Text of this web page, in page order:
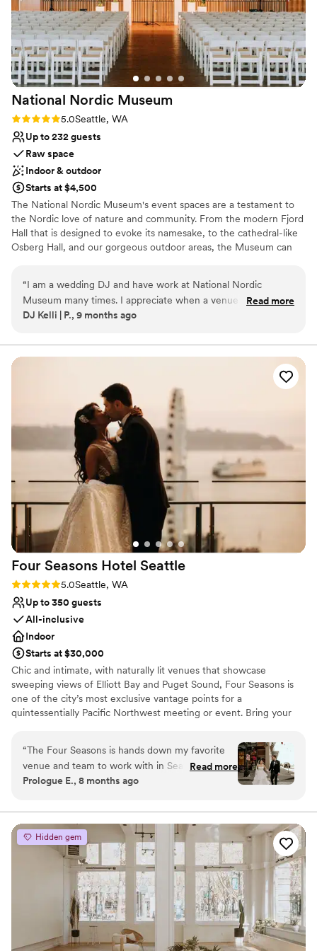
Venue considerations
Not wheelchair accessible
Requires outside catering services
Large venue, not ideal for small guest lists
experience.”
National Nordic Museum
Rating: 5.0 (2 reviews)
5.0Seattle, WA
Up to 232 guests
Raw space
Indoor & outdoor
Starts at $4,500
The National Nordic Museum's event spaces are a testament to
the Nordic love of nature and community. From the modern Fjord
Hall that is designed to evoke its namesake, to the cathedral-like
Osberg Hall, and our gorgeous outdoor areas, the Museum can
friends, or a 200-plus person celebration, our Venue Services
team will be there to support you and make your vision a reality!
Rental costs for small events (under 50 guests) start at $1,500; for
$6,000 on weekends. Saturday weddings typically range from
$6,000-8,100 for an expected guest count of 100-232 people.
Why you'll love this venue
Wheelchair accessible
Both indoor and outdoor options
Bridal suite on site
Venue considerations
Dance floor not included
Limited cleanup and setup services
No on-premises lodging options
“I am a wedding DJ and have work at National Nordic
Museum many times. I appreciate when a venue goes out of
their way to make vendors jobs easier and the Museum does
vendors to work cohesively with each other and the end
ALWAYS a great event at the Museum and I can’t wait to be
Read more
DJ Kelli | P., 9 months ago
Four Seasons Hotel Seattle
Rating: 5.0 (1 review)
5.0Seattle, WA
Up to 350 guests
All-inclusive
Indoor
Starts at $30,000
Chic and intimate, with naturally lit venues that showcase
sweeping views of Elliott Bay and Puget Sound, Four Seasons is
one of the city’s most exclusive vantage points for a
quintessentially Pacific Northwest meeting or event. Bring your
personalized service, authentic cuisine and the city’s largest
rooms hallmark your experience.
Why you'll love this venue
Handles all cleanup logistics
Venue considerations
Best for events with big guest lists
On-site parking not available
“The Four Seasons is hands down my favorite
venue and team to work with in Seattle. I’m
always genuinely excited when I have an event
times each year, and every experience is
consistently exceptional. They truly care about
their couples and go above and beyond to
create a thoughtful, memorable wedding
experience. Emma is wonderful to work with,
and the entire team is professional, warm, and
incredibly attentive. Any couple considering the
Four Seasons would be in excellent hands.”
Read more
Prologue E., 8 months ago
Hidden gem